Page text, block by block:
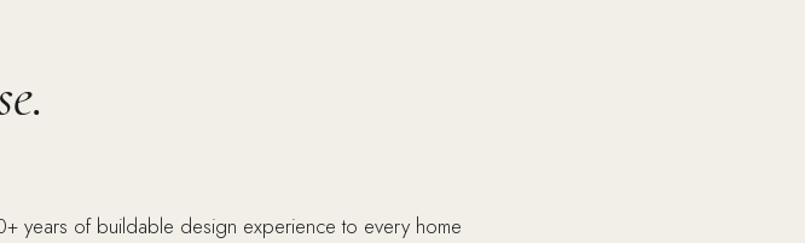
years of buildable design experience to every home